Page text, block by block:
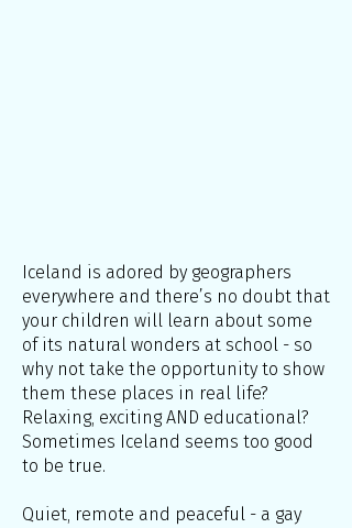
Iceland is adored by geographers
everywhere and there’s no doubt that
your children will learn about some
of its natural wonders at school - so
why not take the opportunity to show
them these places in real life?
Relaxing, exciting AND educational?
Sometimes Iceland seems too good
to be true.
Quiet, remote and peaceful - a gay